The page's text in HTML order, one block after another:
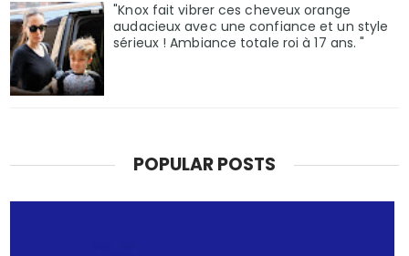
"Knox fait vibrer ces cheveux orange
audacieux avec une confiance et un style
sérieux ! Ambiance totale roi à 17 ans. "
POPULAR POSTS